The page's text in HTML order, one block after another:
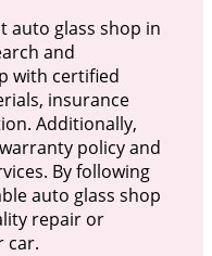
auto glass shop in
and
with certified
insurance
Additionally,
policy and
By following
auto glass shop
repair or
car.